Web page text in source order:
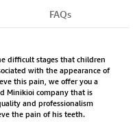
FAQs
difficult stages that children
with the appearance of
this pain, we offer you a
Minikioi company that is
and professionalism
the pain of his teeth.